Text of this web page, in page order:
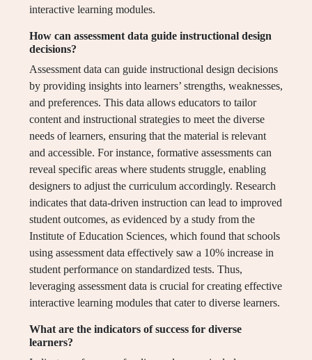
interactive learning modules.
How can assessment data guide instructional design
decisions?
Assessment data can guide instructional design decisions
by providing insights into learners’ strengths, weaknesses,
and preferences. This data allows educators to tailor
content and instructional strategies to meet the diverse
needs of learners, ensuring that the material is relevant
and accessible. For instance, formative assessments can
reveal specific areas where students struggle, enabling
designers to adjust the curriculum accordingly. Research
indicates that data-driven instruction can lead to improved
student outcomes, as evidenced by a study from the
Institute of Education Sciences, which found that schools
using assessment data effectively saw a 10% increase in
student performance on standardized tests. Thus,
leveraging assessment data is crucial for creating effective
interactive learning modules that cater to diverse learners.
What are the indicators of success for diverse
learners?